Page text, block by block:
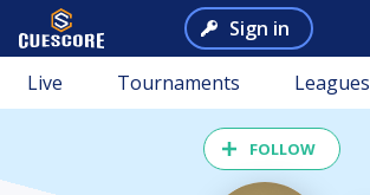
Sign in
Live Tournaments Leagues
FOLLOW